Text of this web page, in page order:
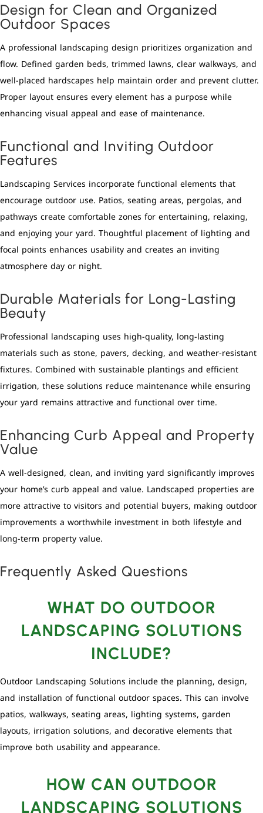
Design for Clean and Organized
Outdoor Spaces
A professional landscaping design prioritizes organization and
flow. Defined garden beds, trimmed lawns, clear walkways, and
well-placed hardscapes help maintain order and prevent clutter.
Proper layout ensures every element has a purpose while
enhancing visual appeal and ease of maintenance.
Functional and Inviting Outdoor
Features
Landscaping Services incorporate functional elements that
encourage outdoor use. Patios, seating areas, pergolas, and
pathways create comfortable zones for entertaining, relaxing,
and enjoying your yard. Thoughtful placement of lighting and
focal points enhances usability and creates an inviting
atmosphere day or night.
Durable Materials for Long-Lasting
Beauty
Professional landscaping uses high-quality, long-lasting
materials such as stone, pavers, decking, and weather-resistant
fixtures. Combined with sustainable plantings and efficient
irrigation, these solutions reduce maintenance while ensuring
your yard remains attractive and functional over time.
Enhancing Curb Appeal and Property
Value
A well-designed, clean, and inviting yard significantly improves
your home’s curb appeal and value. Landscaped properties are
more attractive to visitors and potential buyers, making outdoor
improvements a worthwhile investment in both lifestyle and
long-term property value.
Frequently Asked Questions
WHAT DO OUTDOOR
LANDSCAPING SOLUTIONS
INCLUDE?
Outdoor Landscaping Solutions include the planning, design,
and installation of functional outdoor spaces. This can involve
patios, walkways, seating areas, lighting systems, garden
layouts, irrigation solutions, and decorative elements that
improve both usability and appearance.
HOW CAN OUTDOOR
LANDSCAPING SOLUTIONS